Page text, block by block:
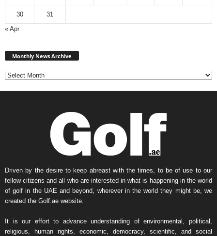
30
31
« Apr
Monthly News Archive
Driven by the desire to keep abreast with the times, to be of use to our
fellow citizens and all who are interested in what is happening in the world
of golf in the UAE and beyond, wherever in the world they might be, we
created the Golf.ae website.
It is our effort to advance understanding of environmental, political,
religious, human rights, economic, democracy, scientific, and social